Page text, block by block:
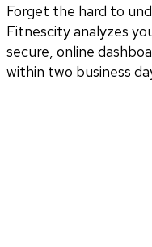
Forget the hard to
Fitnescity analyzes
secure, online
within two business